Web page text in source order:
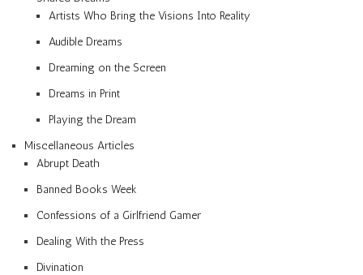
Artists Who Bring the Visions Into Reality
Audible Dreams
Dreaming on the Screen
Dreams in Print
Playing the Dream
Miscellaneous Articles
Abrupt Death
Banned Books Week
Confessions of a Girlfriend Gamer
Dealing With the Press
Divination